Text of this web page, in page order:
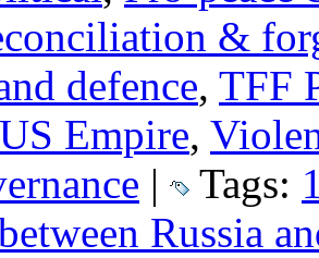
&
defence, TFF
US Empire,
| Tags:
Russia